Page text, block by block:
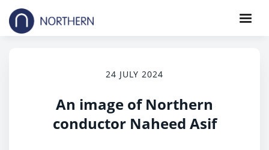
24 JULY 2024
An image of Northern
conductor Naheed Asif